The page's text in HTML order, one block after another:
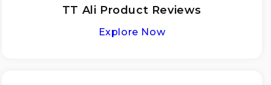
TT Ali Product Reviews
Explore Now